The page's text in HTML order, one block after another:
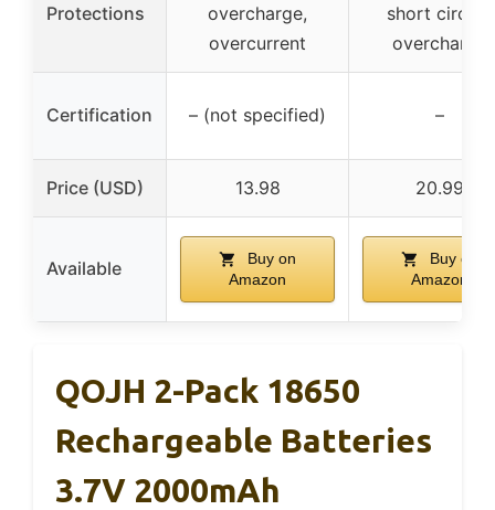
Protections
overcharge,
overcurrent
short circuit,
overcharge
Certification – (not specified) –
Price (USD) 13.98 20.99
Available
Buy on
Amazon
Buy on
Amazon
QOJH 2-Pack 18650
Rechargeable Batteries
3.7V 2000mAh